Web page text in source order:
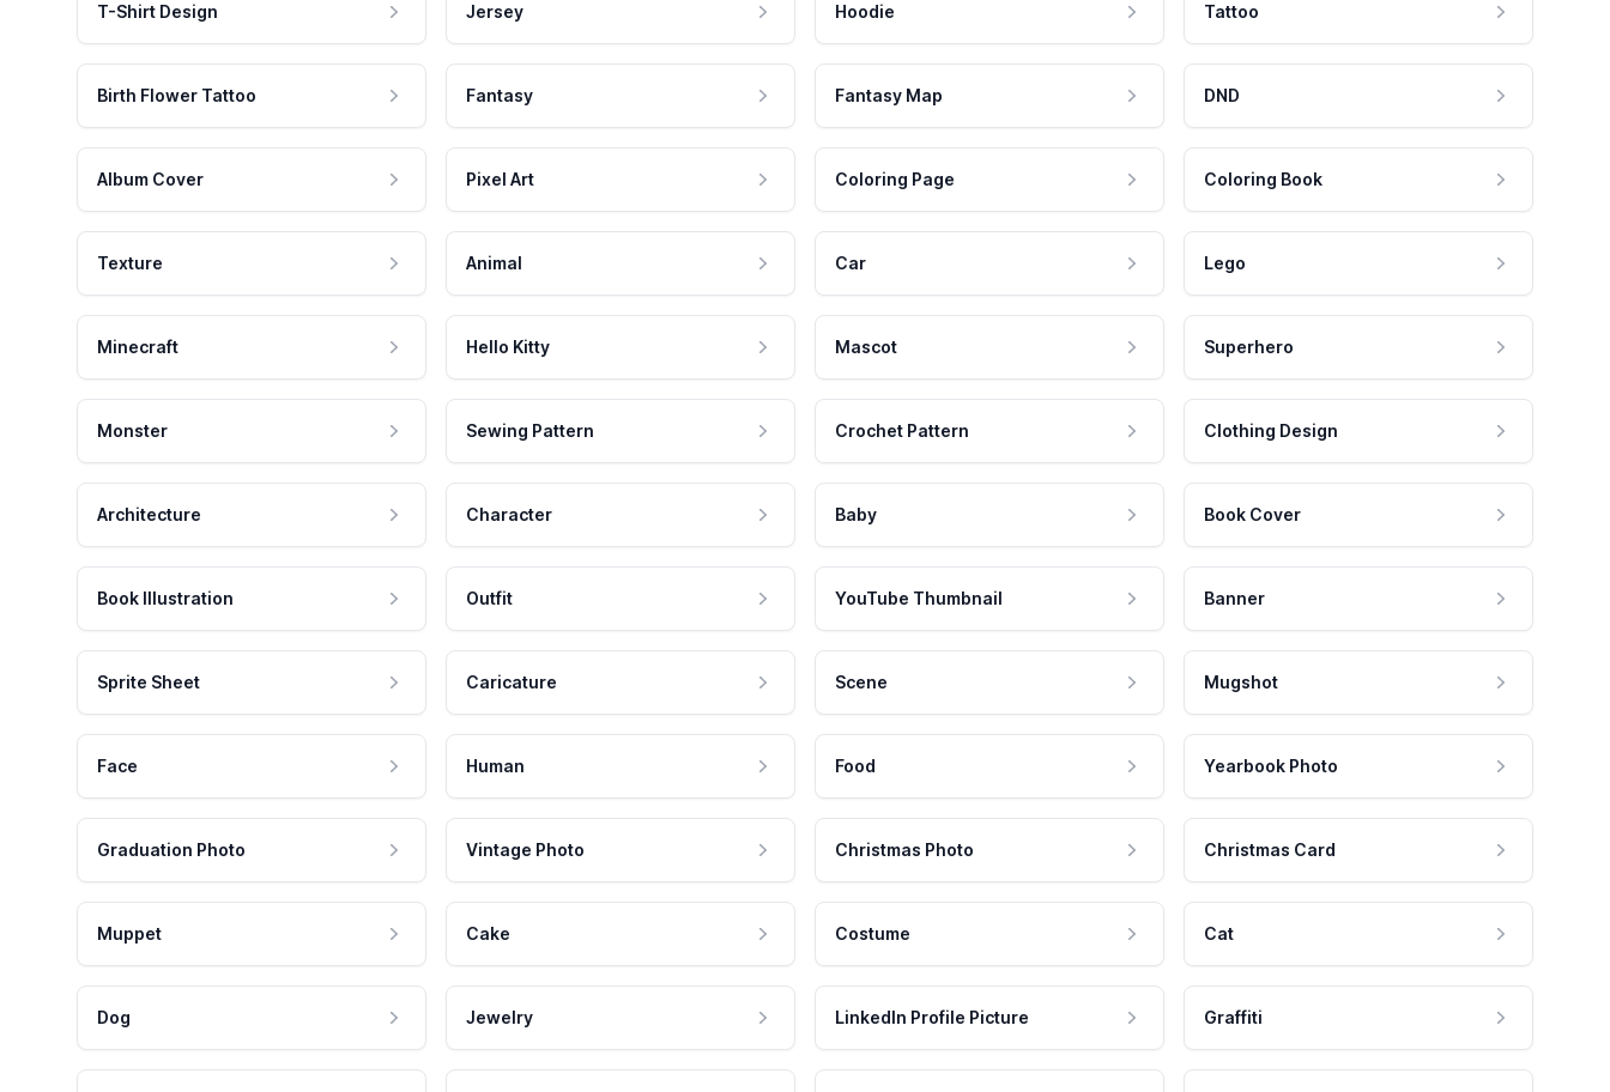
T-Shirt Design Jersey Hoodie Tattoo
Birth Flower Tattoo Fantasy Fantasy Map DND
Album Cover Pixel Art Coloring Page Coloring Book
Texture Animal Car Lego
Minecraft Hello Kitty Mascot Superhero
Monster Sewing Pattern Crochet Pattern Clothing Design
Architecture Character Baby Book Cover
Book Illustration Outfit YouTube Thumbnail Banner
Sprite Sheet Caricature Scene Mugshot
Face Human Food Yearbook Photo
Graduation Photo Vintage Photo Christmas Photo Christmas Card
Muppet Cake Costume Cat
Dog Jewelry LinkedIn Profile Picture Graffiti